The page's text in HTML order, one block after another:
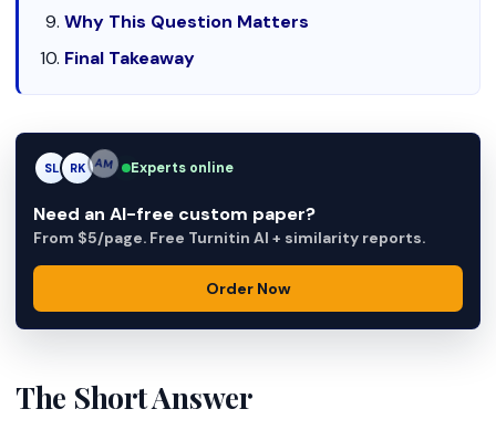
Why This Question Matters
Final Takeaway
SL RK AM Experts online
Need an AI-free custom paper?
From $5/page. Free Turnitin AI + similarity reports.
Order Now
The Short Answer